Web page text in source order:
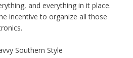
and everything in it place.
incentive to organize all those
Southern Style